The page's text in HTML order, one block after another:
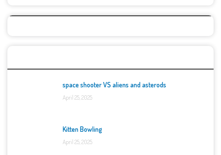
space shooter VS aliens and asterods
April 25, 2025
Kitten Bowling
April 25, 2025